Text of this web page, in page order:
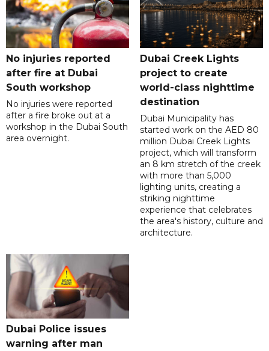
No injuries reported
after fire at Dubai
South workshop
No injuries were reported
after a fire broke out at a
workshop in the Dubai South
area overnight.
Dubai Creek Lights
project to create
world-class nighttime
destination
Dubai Municipality has
started work on the AED 80
million Dubai Creek Lights
project, which will transform
an 8 km stretch of the creek
with more than 5,000
lighting units, creating a
striking nighttime
experience that celebrates
the area's history, culture and
architecture.
Dubai Police issues
warning after man